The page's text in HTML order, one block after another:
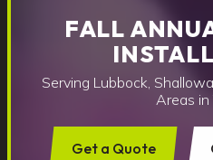
FALL
Serving Lubbock,
Areas in
Get a Quote